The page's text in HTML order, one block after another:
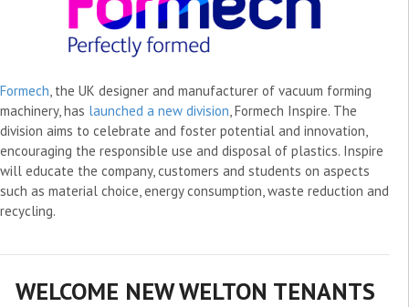
Formech, the UK designer and manufacturer of vacuum forming
machinery, has launched a new division, Formech Inspire. The
division aims to celebrate and foster potential and innovation,
encouraging the responsible use and disposal of plastics. Inspire
will educate the company, customers and students on aspects
such as material choice, energy consumption, waste reduction and
recycling.
WELCOME NEW WELTON TENANTS